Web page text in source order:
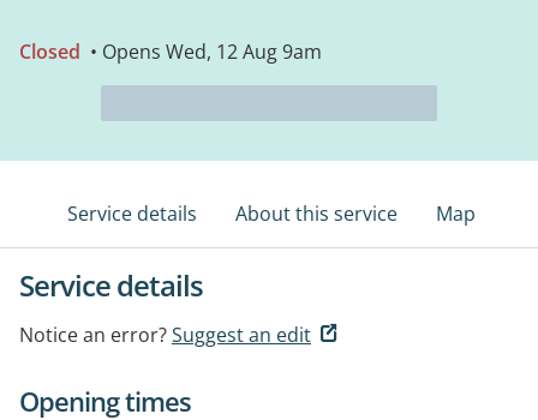
Closed • Opens Wed, 12 Aug 9am
Service details About this service Map
Service details
Notice an error?Suggest an edit
Opening times